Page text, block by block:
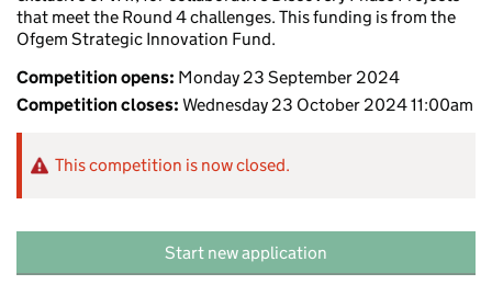
that meet the Round 4 challenges. This funding is from the
Ofgem Strategic Innovation Fund.
Competition opens: Monday 23 September 2024
Competition closes: Wednesday 23 October 2024 11:00am
This competition is now closed.
Start new application